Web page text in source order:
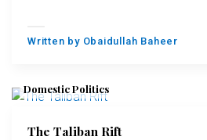
Written by Obaidullah Baheer
Domestic Politics
The Taliban Rift